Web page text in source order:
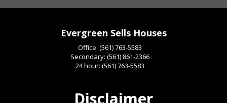
Evergreen Sells Houses
Office: (561) 763-5583
Secondary: (561) 861-2366
24 hour: (561) 763-5583
Disclaimer